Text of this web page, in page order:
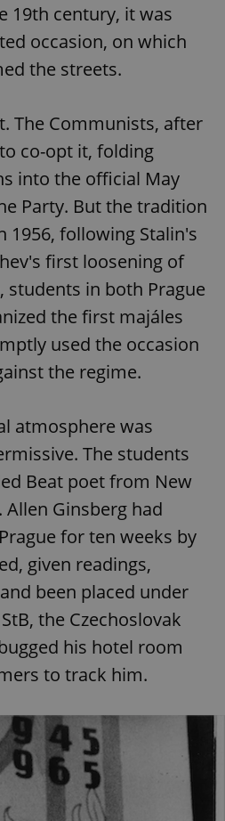
19th century, it was
occasion, on which
the streets.
The Communists, after
co-opt it, folding
into the official May
Party. But the tradition
1956, following Stalin's
first loosening of
students in both Prague
the first majáles
used the occasion
the regime.
atmosphere was
The students
Beat poet from New
Allen Ginsberg had
for ten weeks by
given readings,
been placed under
the Czechoslovak
his hotel room
to track him.